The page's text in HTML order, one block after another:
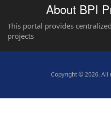
About BPI
This portal provides
projects
Copyright © 2026. All